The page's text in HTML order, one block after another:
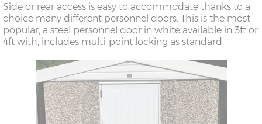
Side or rear access is easy to accommodate thanks to a
choice many different personnel doors. This is the most
popular, a steel personnel door in white available in 3ft or
4ft with, includes multi-point locking as standard.